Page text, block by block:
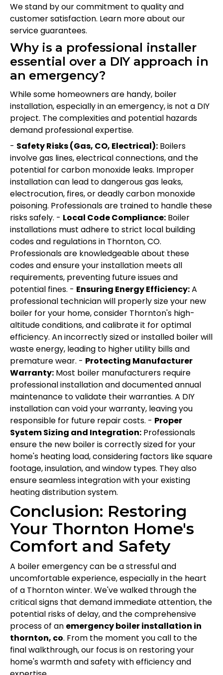
We stand by our commitment to quality and
customer satisfaction. Learn more about our
service guarantees.
Why is a professional installer
essential over a DIY approach in
an emergency?
While some homeowners are handy, boiler
installation, especially in an emergency, is not a DIY
project. The complexities and potential hazards
demand professional expertise.
- Safety Risks (Gas, CO, Electrical): Boilers
involve gas lines, electrical connections, and the
potential for carbon monoxide leaks. Improper
installation can lead to dangerous gas leaks,
electrocution, fires, or deadly carbon monoxide
poisoning. Professionals are trained to handle these
risks safely. - Local Code Compliance: Boiler
installations must adhere to strict local building
codes and regulations in Thornton, CO.
Professionals are knowledgeable about these
codes and ensure your installation meets all
requirements, preventing future issues and
potential fines. - Ensuring Energy Efficiency:A
professional technician will properly size your new
boiler for your home, consider Thornton's high-
altitude conditions, and calibrate it for optimal
efficiency. An incorrectly sized or installed boiler will
waste energy, leading to higher utility bills and
premature wear. - Protecting Manufacturer
Warranty: Most boiler manufacturers require
professional installation and documented annual
maintenance to validate their warranties. A DIY
installation can void your warranty, leaving you
responsible for future repair costs. - Proper
System Sizing and Integration: Professionals
ensure the new boiler is correctly sized for your
home's heating load, considering factors like square
footage, insulation, and window types. They also
ensure seamless integration with your existing
heating distribution system.
Conclusion: Restoring
Your Thornton Home's
Comfort and Safety
A boiler emergency can be a stressful and
uncomfortable experience, especially in the heart
of a Thornton winter. We've walked through the
critical signs that demand immediate attention, the
potential risks of delay, and the comprehensive
process of an emergency boiler installation in
thornton, co. From the moment you call to the
final walkthrough, our focus is on restoring your
home's warmth and safety with efficiency and